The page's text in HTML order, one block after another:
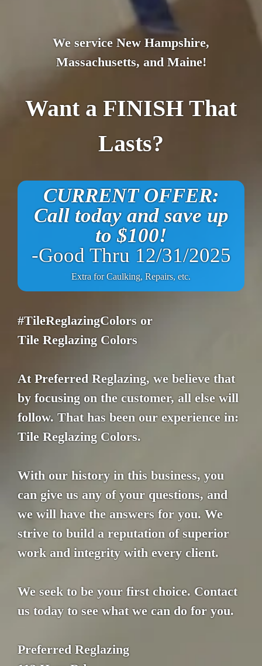
We service New Hampshire,
Massachusetts, and Maine!
Want a FINISH That
Lasts?
CURRENT OFFER:
Call today and save up
to $100!
-Good Thru 12/31/2025
Extra for Caulking, Repairs, etc.
#TileReglazingColors or
Tile Reglazing Colors
At Preferred Reglazing, we believe that
by focusing on the customer, all else will
follow. That has been our experience in:
Tile Reglazing Colors.
With our history in this business, you
can give us any of your questions, and
we will have the answers for you. We
strive to build a reputation of superior
work and integrity with every client.
We seek to be your first choice. Contact
us today to see what we can do for you.
Preferred Reglazing